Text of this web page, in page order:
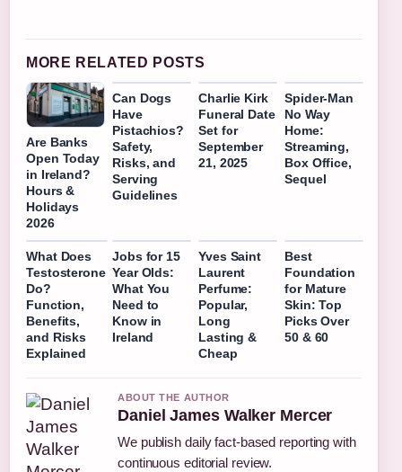
MORE RELATED POSTS
Are Banks
Open Today
in Ireland?
Hours &
Holidays
2026
Can Dogs
Have
Pistachios?
Safety,
Risks, and
Serving
Guidelines
Charlie Kirk
Funeral Date
Set for
September
21, 2025
Spider-Man
No Way
Home:
Streaming,
Box Office,
Sequel
What Does
Testosterone
Do?
Function,
Benefits,
and Risks
Explained
Jobs for 15
Year Olds:
What You
Need to
Know in
Ireland
Yves Saint
Laurent
Perfume:
Popular,
Long
Lasting &
Cheap
Best
Foundation
for Mature
Skin: Top
Picks Over
50 & 60
ABOUT THE AUTHOR
Daniel James Walker Mercer
We publish daily fact-based reporting with
continuous editorial review.